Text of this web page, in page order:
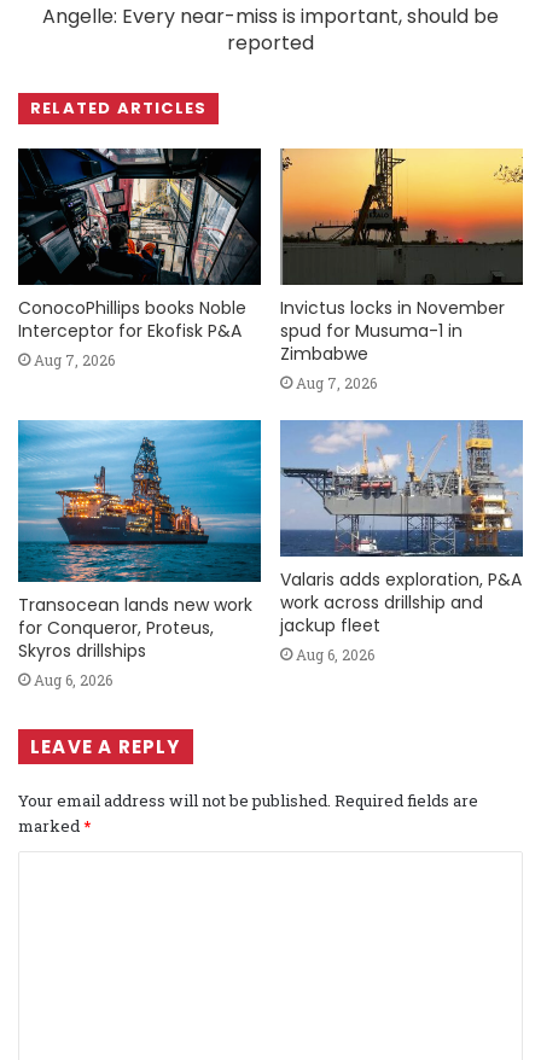
Angelle: Every near-miss is important, should be
reported
RELATED ARTICLES
ConocoPhillips books Noble
Interceptor for Ekofisk P&A
Aug 7, 2026
Invictus locks in November
spud for Musuma-1 in
Zimbabwe
Aug 7, 2026
Transocean lands new work
for Conqueror, Proteus,
Skyros drillships
Aug 6, 2026
Valaris adds exploration, P&A
work across drillship and
jackup fleet
Aug 6, 2026
LEAVE A REPLY
Your email address will not be published. Required fields are
marked *